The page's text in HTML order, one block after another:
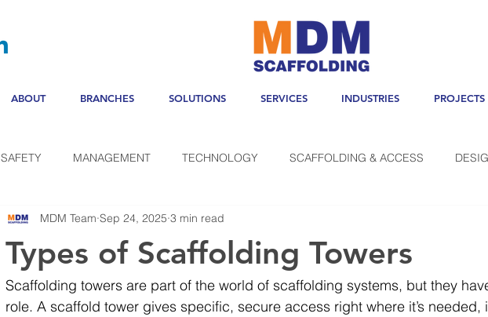
ABOUT BRANCHES SOLUTIONS SERVICES INDUSTRIES PROJECTS
SAFETY MANAGEMENT TECHNOLOGY SCAFFOLDING & ACCESS
Types of Scaffolding Towers
MDM Team Sep 24, 2025 3 min read
Scaffolding towers are part of the world of scaffolding systems, but they
role. A scaffold tower gives specific, secure access right where it’s needed,